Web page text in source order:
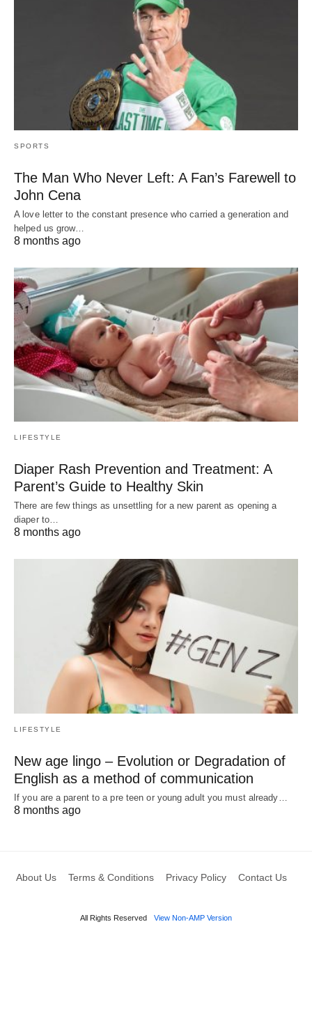
SPORTS
The Man Who Never Left: A Fan’s Farewell to
John Cena
A love letter to the constant presence who carried a generation and
helped us grow…
8 months ago
LIFESTYLE
Diaper Rash Prevention and Treatment: A
Parent’s Guide to Healthy Skin
There are few things as unsettling for a new parent as opening a
diaper to…
8 months ago
LIFESTYLE
New age lingo – Evolution or Degradation of
English as a method of communication
If you are a parent to a pre teen or young adult you must already…
8 months ago
About Us Terms & Conditions Privacy Policy Contact Us
All Rights Reserved View Non-AMP Version